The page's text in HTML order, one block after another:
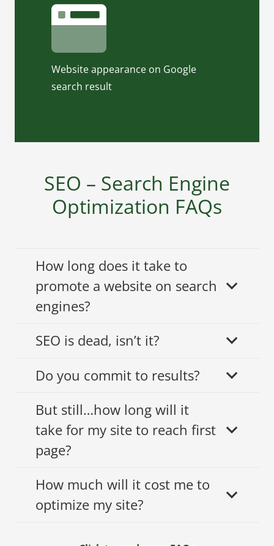
Website appearance on Google
search result
this tool. Our On-Page SEO Text
Template will show you how your
Click to use On-Page SEO Text
SEO – Search Engine
Optimization FAQs
How long does it take to
promote a website on search
engines?
SEO is dead, isn’t it?
Do you commit to results?
But still…how long will it
take for my site to reach first
page?
How much will it cost me to
optimize my site?